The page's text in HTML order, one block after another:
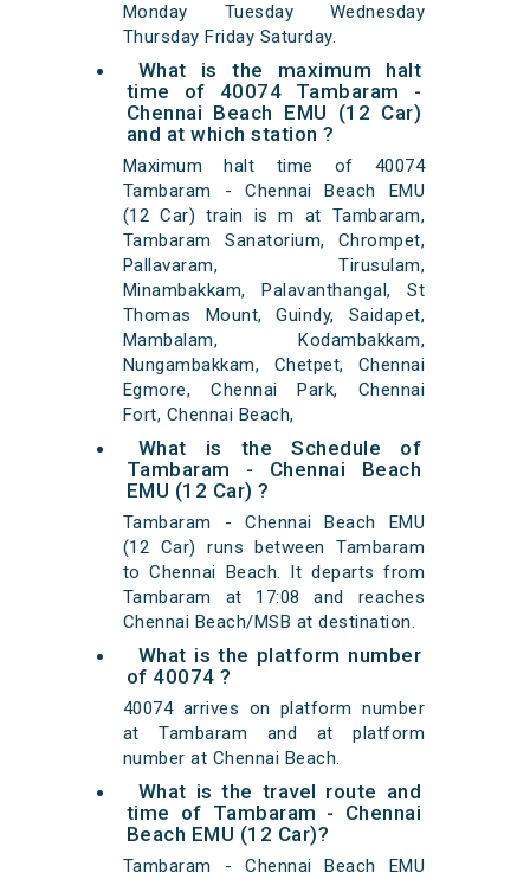
Monday Tuesday Wednesday
Thursday Friday Saturday.
What is the maximum halt
time of 40074 Tambaram -
Chennai Beach EMU (12 Car)
and at which station ?
Maximum halt time of 40074
Tambaram - Chennai Beach EMU
(12 Car) train is m at Tambaram,
Tambaram Sanatorium, Chrompet,
Pallavaram, Tirusulam,
Minambakkam, Palavanthangal, St
Thomas Mount, Guindy, Saidapet,
Mambalam, Kodambakkam,
Nungambakkam, Chetpet, Chennai
Egmore, Chennai Park, Chennai
Fort, Chennai Beach,
What is the Schedule of
Tambaram - Chennai Beach
EMU (12 Car) ?
Tambaram - Chennai Beach EMU
(12 Car) runs between Tambaram
to Chennai Beach. It departs from
Tambaram at 17:08 and reaches
Chennai Beach/MSB at destination.
What is the platform number
of 40074 ?
40074 arrives on platform number
at Tambaram and at platform
number at Chennai Beach.
What is the travel route and
time of Tambaram - Chennai
Beach EMU (12 Car)?
Tambaram - Chennai Beach EMU